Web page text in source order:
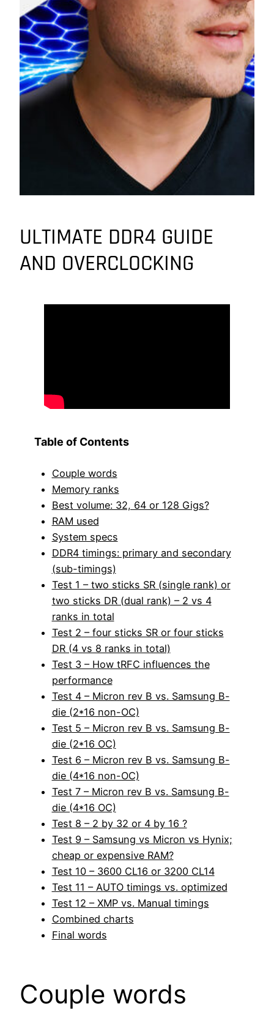
ULTIMATE DDR4 GUIDE
AND OVERCLOCKING
Table of Contents
Couple words
Memory ranks
Best volume: 32, 64 or 128 Gigs?
RAM used
System specs
DDR4 timings: primary and secondary
(sub-timings)
Test 1 – two sticks SR (single rank) or
two sticks DR (dual rank) – 2 vs 4
ranks in total
Test 2 – four sticks SR or four sticks
DR (4 vs 8 ranks in total)
Test 3 – How tRFC influences the
performance
Test 4 – Micron rev B vs. Samsung B-
die (2*16 non-OC)
Test 5 – Micron rev B vs. Samsung B-
die (2*16 OC)
Test 6 – Micron rev B vs. Samsung B-
die (4*16 non-OC)
Test 7 – Micron rev B vs. Samsung B-
die (4*16 OC)
Test 8 – 2 by 32 or 4 by 16 ?
Test 9 – Samsung vs Micron vs Hynix;
cheap or expensive RAM?
Test 10 – 3600 CL16 or 3200 CL14
Test 11 – AUTO timings vs. optimized
Test 12 – XMP vs. Manual timings
Combined charts
Final words
Couple words